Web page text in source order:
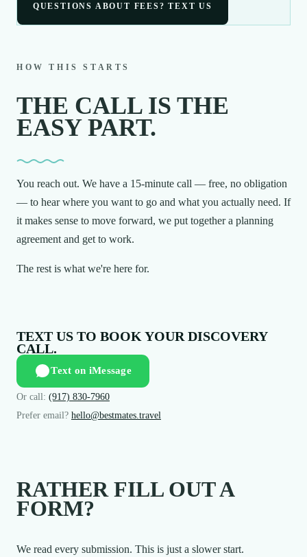
QUESTIONS ABOUT FEES? TEXT US
HOW THIS STARTS
THE CALL IS THE
EASY PART.
You reach out. We have a 15-minute call — free, no obligation
— to hear where you want to go and what you actually need. If
it makes sense to move forward, we put together a planning
agreement and get to work.
The rest is what we're here for.
TEXT US TO BOOK YOUR DISCOVERY
CALL.
Text on iMessage
Or call: (917) 830-7960
Prefer email? hello@bestmates.travel
RATHER FILL OUT A
FORM?
We read every submission. This is just a slower start.